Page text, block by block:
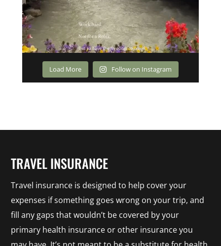
Load More Follow on Instagram
TRAVEL INSURANCE
Travel insurance is designed to help cover your
expenses if something goes wrong on your trip, and
fill any gaps that wouldn’t be covered by your
primary health insurance or other insurance you